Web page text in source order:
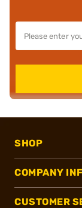
SHOP
COMPANY
CUSTOMER